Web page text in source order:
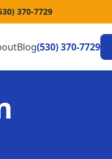
370-7729
Blog(530) 370-7729